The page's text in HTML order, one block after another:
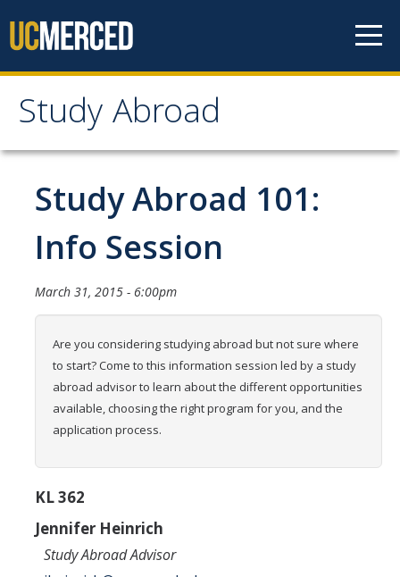
Study Abroad
Study Abroad
MyStudyAbroad
How to Apply
How to Begin an Application
Application Deadlines
Passports
Transcripts
UCEAP Application Tips
Contact Information
Study Abroad 101:
Info Session
March 31, 2015 - 6:00pm
Are you considering studying abroad but not sure where
to start? Come to this information session led by a study
abroad advisor to learn about the different opportunities
available, choosing the right program for you, and the
application process.
KL 362
Jennifer Heinrich
Study Abroad Advisor